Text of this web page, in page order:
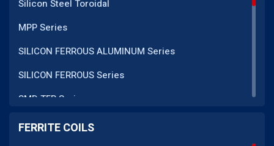
Silicon Steel Toroidal
MPP Series
SILICON FERROUS ALUMINUM Series
SILICON FERROUS Series
SMD TFR Series
PM Series
FERRITE COILS